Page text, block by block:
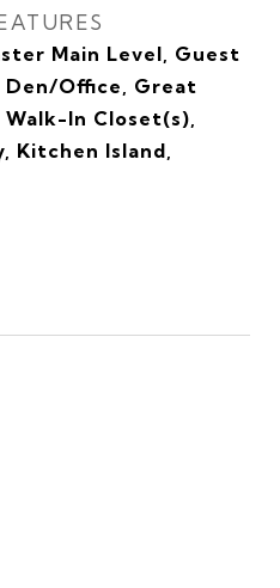
Main Level, Guest
Den/Office, Great
Walk-In Closet(s),
Kitchen Island,